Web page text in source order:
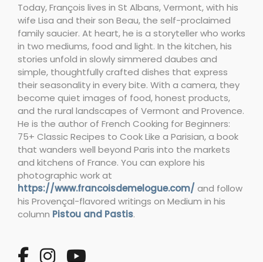
Today, François lives in St Albans, Vermont, with his
wife Lisa and their son Beau, the self-proclaimed
family saucier. At heart, he is a storyteller who works
in two mediums, food and light. In the kitchen, his
stories unfold in slowly simmered daubes and
simple, thoughtfully crafted dishes that express
their seasonality in every bite. With a camera, they
become quiet images of food, honest products,
and the rural landscapes of Vermont and Provence.
He is the author of French Cooking for Beginners:
75+ Classic Recipes to Cook Like a Parisian, a book
that wanders well beyond Paris into the markets
and kitchens of France. You can explore his
photographic work at
https://www.francoisdemelogue.com/ and follow
his Provençal-flavored writings on Medium in his
column Pistou and Pastis.